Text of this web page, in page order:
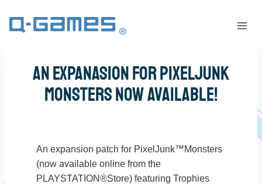
An Expanasion for PixelJunk
Monsters Now Available!
An expansion patch for PixelJunk™Monsters
(now available online from the
PLAYSTATION®Store) featuring Trophies